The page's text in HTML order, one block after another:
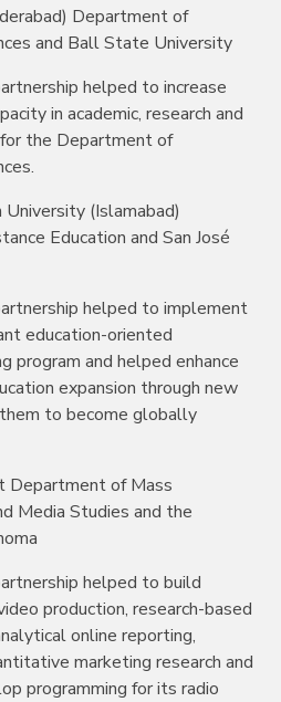
Department of
and Ball State University
helped to increase
in academic, research and
the Department of
(Islamabad)
Education and San José
helped to implement
education-oriented
program and helped enhance
expansion through new
to become globally
Department of Mass
Media Studies and the
helped to build
production, research-based
online reporting,
marketing research and
programming for its radio